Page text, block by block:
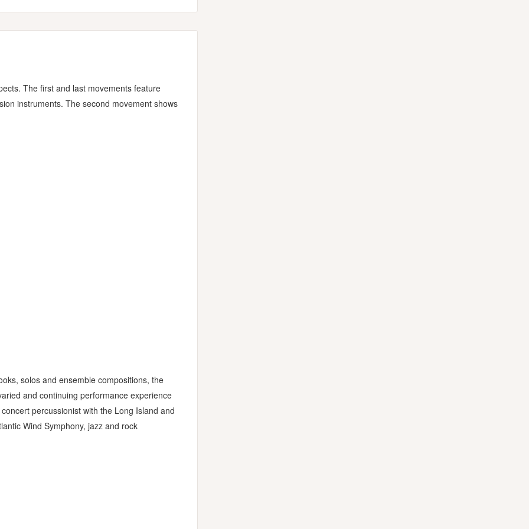
The first and last movements feature
instruments. The second movement shows
solos and ensemble compositions, the
and continuing performance experience
percussionist with the Long Island and
Wind Symphony, jazz and rock